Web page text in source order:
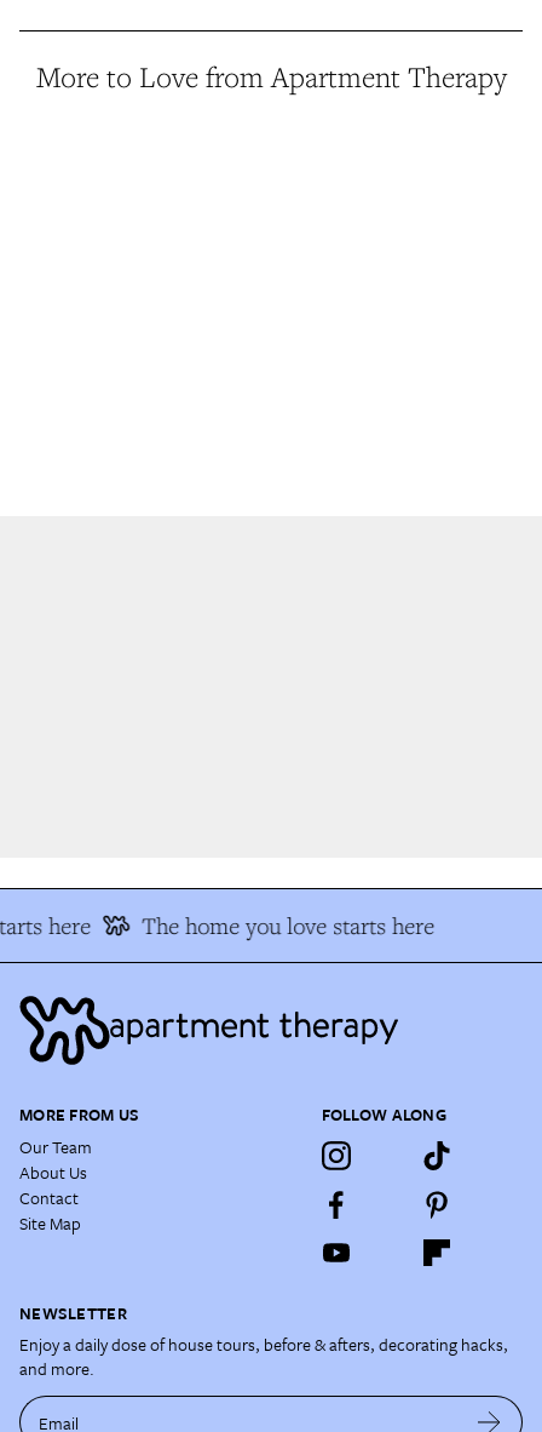
More to Love from Apartment Therapy
here The home you love starts here
MORE FROM US
Our Team
About Us
Contact
Site Map
FOLLOW ALONG
NEWSLETTER
Enjoy a daily dose of house tours, before & afters, decorating hacks,
and more.
Email